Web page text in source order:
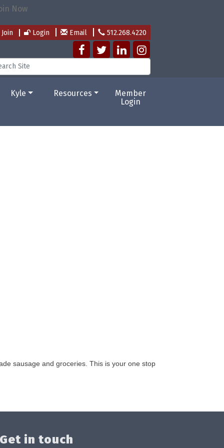
Join Login Email 512.268.4220
Kyle Resources
Member
Login
sausage and groceries. This is your one stop
Get in touch